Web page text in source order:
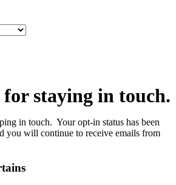
staying in touch.
in touch. Your opt-in status has been
you will continue to receive emails from